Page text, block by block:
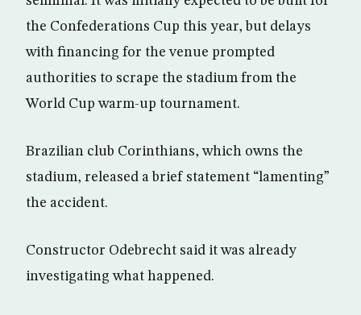
the Confederations Cup this year, but delays
with financing for the venue prompted
authorities to scrape the stadium from the
World Cup warm-up tournament.
Brazilian club Corinthians, which owns the
stadium, released a brief statement “lamenting”
the accident.
Constructor Odebrecht said it was already
investigating what happened.